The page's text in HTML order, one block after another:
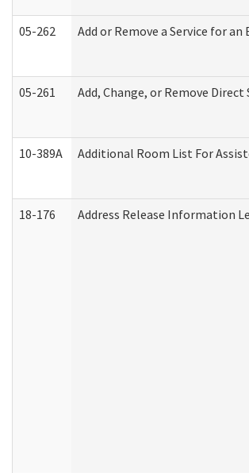
05-262 Add or Remove a Service for
05-261 Add, Change, or Remove
10-389A Additional Room List For
18-176 Address Release Information